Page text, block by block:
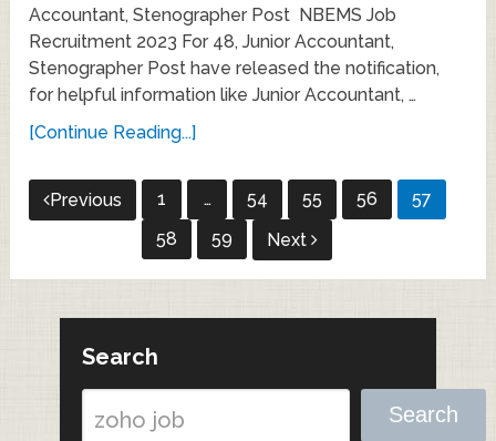
Accountant, Stenographer Post NBEMS Job
Recruitment 2023 For 48, Junior Accountant,
Stenographer Post have released the notification,
for helpful information like Junior Accountant, …
[Continue Reading...]
Posts
pagination
Previous 1 … 54 55 56
57
58
59 Next
Search
Search